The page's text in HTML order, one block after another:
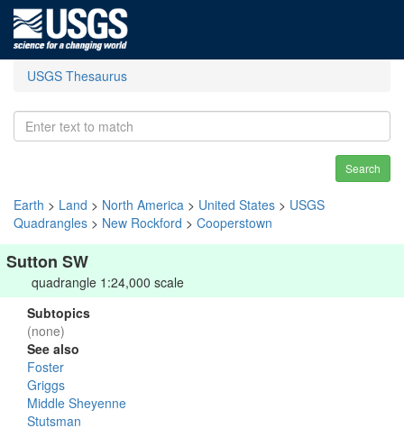
USGS Thesaurus
Search
Earth > Land > North America > United States > USGS
Quadrangles > New Rockford > Cooperstown
Sutton SW
quadrangle 1:24,000 scale
Subtopics
(none)
See also
Foster
Griggs
Middle Sheyenne
Stutsman